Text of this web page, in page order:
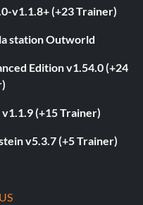
v1.1.8+ (+23 Trainer)
station Outworld
Edition v1.54.0 (+24
v1.1.9 (+15 Trainer)
v5.3.7 (+5 Trainer)